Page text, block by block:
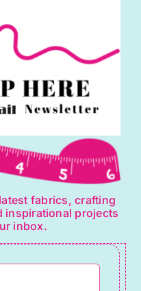
fabrics, crafting
inspirational projects
inbox.